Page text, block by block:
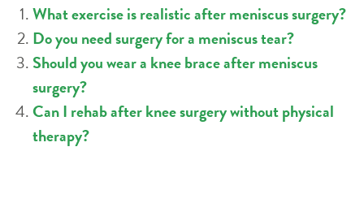
What exercise is realistic after meniscus surgery?
Do you need surgery for a meniscus tear?
Should you wear a knee brace after meniscus
surgery?
Can I rehab after knee surgery without physical
therapy?